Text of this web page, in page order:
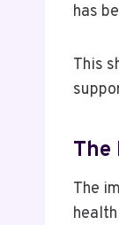
has
This
The
The